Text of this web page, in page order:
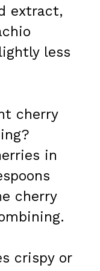
extract,
less
cherry
in
cherry
crispy or